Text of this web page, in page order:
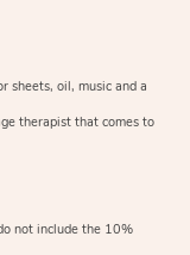
sheets, oil, music and a
therapist that comes to
not include the 10%